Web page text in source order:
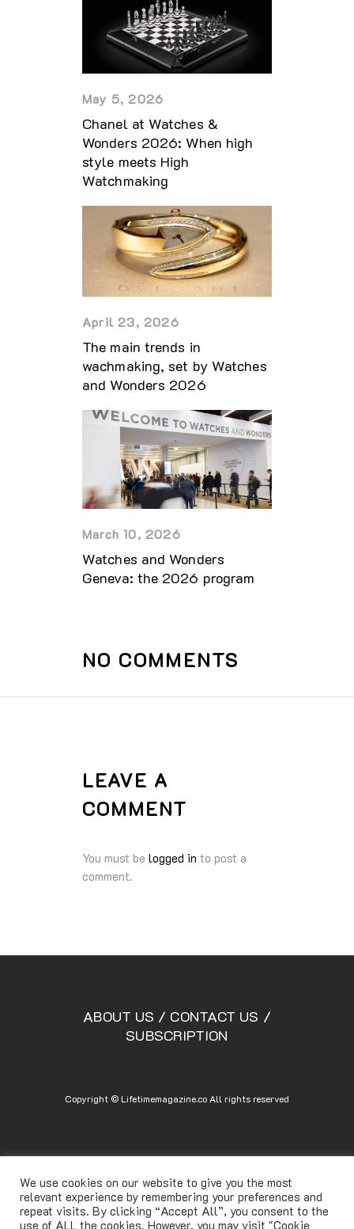
May 5, 2026
Chanel at Watches &
Wonders 2026: When high
style meets High
Watchmaking
April 23, 2026
The main trends in
wachmaking, set by Watches
and Wonders 2026
March 10, 2026
Watches and Wonders
Geneva: the 2026 program
NO COMMENTS
LEAVE A
COMMENT
You must be logged in to post a
comment.
ABOUT US / CONTACT US /
SUBSCRIPTION
Copyright © Lifetimemagazine.co All rights reserved
We use cookies on our website to give you the most
relevant experience by remembering your preferences and
repeat visits. By clicking “Accept All”, you consent to the
use of ALL the cookies. However, you may visit "Cookie